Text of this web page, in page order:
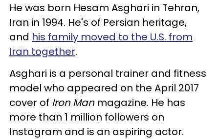
He was born Hesam Asghari in Tehran,
Iran in 1994. He's of Persian heritage,
and his family moved to the U.S. from
Iran together.
Asghari is a personal trainer and fitness
model who appeared on the April 2017
cover of Iron Manmagazine. He has
more than 1 million followers on
Instagram and is an aspiring actor.